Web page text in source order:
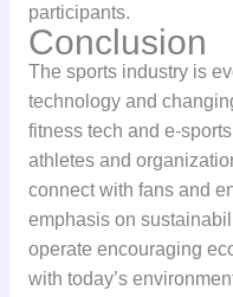
participants.
Conclusion
The sports industry is
technology and
fitness tech and e-
athletes and
connect with fans and
emphasis on
operate encouraging
with today’s